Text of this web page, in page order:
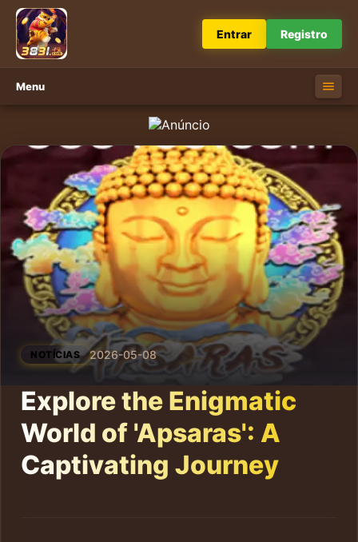
Entrar Registro
Menu
NOTÍCIAS 2026-05-08
Explore the Enigmatic
World of 'Apsaras': A
Captivating Journey